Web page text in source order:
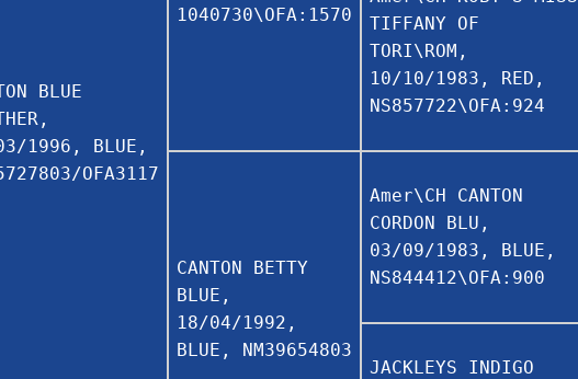
BLUE
1996, BLUE,
OFA3117
1040730\OFA:1570
TIFFANY OF
TORI\ROM,
10/10/1983, RED,
NS857722\OFA:924
CANTON BETTY
BLUE,
18/04/1992,
BLUE, NM39654803
Amer\CH CANTON
CORDON BLU,
03/09/1983, BLUE,
NS844412\OFA:900
JACKLEYS INDIGO